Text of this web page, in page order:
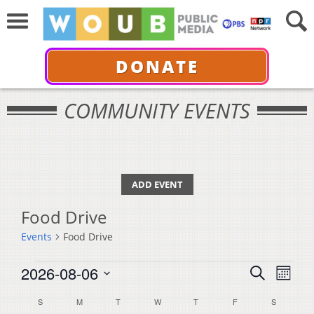
DONATE
COMMUNITY EVENTS
ADD EVENT
Food Drive
Events Food Drive
Events
Events
Search
SearchMonth
2026-08-06
date.
Calendar
SSUNDAY MMONDAY TTUESDAYW WEDNESDAY
T THURSDAY
FFRIDAY S